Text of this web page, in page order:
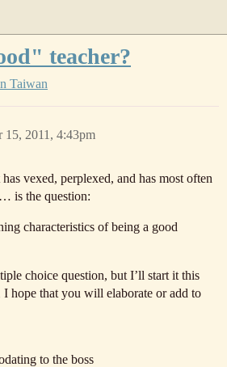
teacher?
Taiwan
15, 2011, 4:43pm
vexed, perplexed, and has most often
is the question:
characteristics of being a good
choice question, but I’ll start it this
hope that you will elaborate or add to
to the boss